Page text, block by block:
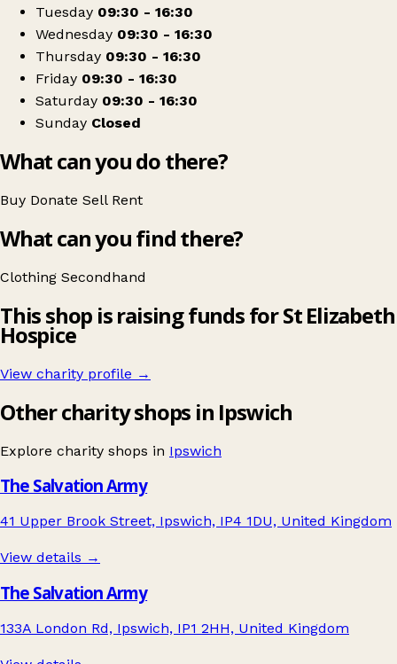
Tuesday 09:30 - 16:30
Wednesday 09:30 - 16:30
Thursday 09:30 - 16:30
Friday 09:30 - 16:30
Saturday 09:30 - 16:30
Sunday Closed
What can you do there?
Buy Donate Sell Rent
What can you find there?
Clothing Secondhand
This shop is raising funds for St Elizabeth
Hospice
View charity profile →
Other charity shops in Ipswich
Explore charity shops in Ipswich
The Salvation Army
41 Upper Brook Street, Ipswich, IP4 1DU, United Kingdom
View details →
The Salvation Army
133A London Rd, Ipswich, IP1 2HH, United Kingdom